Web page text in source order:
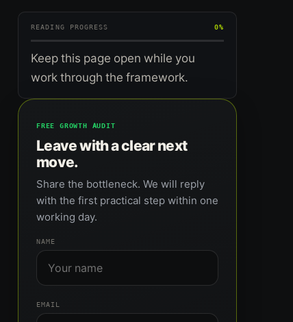
READING PROGRESS 0%
Keep this page open while you
work through the framework.
FREE GROWTH AUDIT
Leave with a clear next
move.
Share the bottleneck. We will reply
with the first practical step within one
working day.
NAME
EMAIL